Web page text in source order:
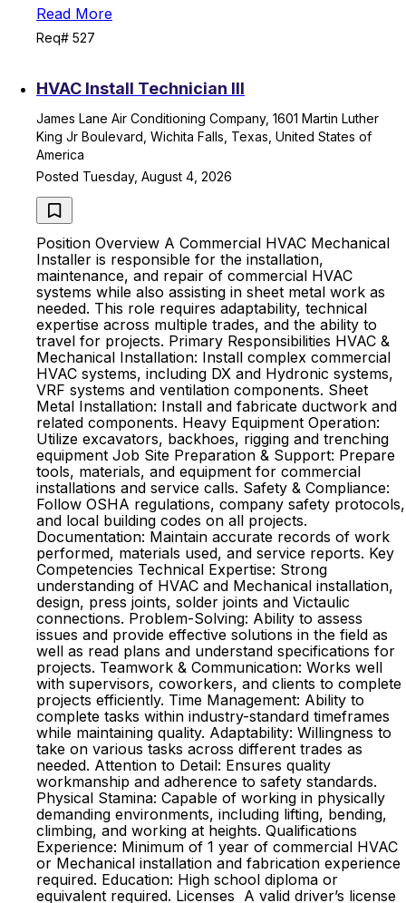
Read More
Req# 527
HVAC Install Technician III
James Lane Air Conditioning Company, 1601 Martin Luther
King Jr Boulevard, Wichita Falls, Texas, United States of
America
Posted Tuesday, August 4, 2026
Position Overview A Commercial HVAC Mechanical
Installer is responsible for the installation,
maintenance, and repair of commercial HVAC
systems while also assisting in sheet metal work as
needed. This role requires adaptability, technical
expertise across multiple trades, and the ability to
travel for projects. Primary Responsibilities HVAC &
Mechanical Installation: Install complex commercial
HVAC systems, including DX and Hydronic systems,
VRF systems and ventilation components. Sheet
Metal Installation: Install and fabricate ductwork and
related components. Heavy Equipment Operation:
Utilize excavators, backhoes, rigging and trenching
equipment Job Site Preparation & Support: Prepare
tools, materials, and equipment for commercial
installations and service calls. Safety & Compliance:
Follow OSHA regulations, company safety protocols,
and local building codes on all projects.
Documentation: Maintain accurate records of work
performed, materials used, and service reports. Key
Competencies Technical Expertise: Strong
understanding of HVAC and Mechanical installation,
design, press joints, solder joints and Victaulic
connections. Problem-Solving: Ability to assess
issues and provide effective solutions in the field as
well as read plans and understand specifications for
projects. Teamwork & Communication: Works well
with supervisors, coworkers, and clients to complete
projects efficiently. Time Management: Ability to
complete tasks within industry-standard timeframes
while maintaining quality. Adaptability: Willingness to
take on various tasks across different trades as
needed. Attention to Detail: Ensures quality
workmanship and adherence to safety standards.
Physical Stamina: Capable of working in physically
demanding environments, including lifting, bending,
climbing, and working at heights. Qualifications
Experience: Minimum of 1 year of commercial HVAC
or Mechanical installation and fabrication experience
required. Education: High school diploma or
equivalent required. Licenses A valid driver’s license